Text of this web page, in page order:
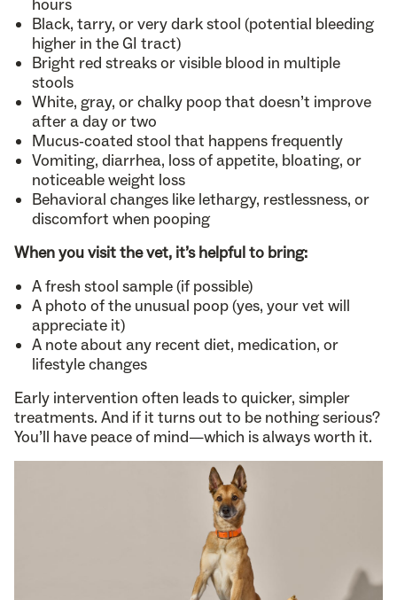
hours
Black, tarry, or very dark stool (potential bleeding
higher in the GI tract)
Bright red streaks or visible blood in multiple
stools
White, gray, or chalky poop that doesn’t improve
after a day or two
Mucus-coated stool that happens frequently
Vomiting, diarrhea, loss of appetite, bloating, or
noticeable weight loss
Behavioral changes like lethargy, restlessness, or
discomfort when pooping
When you visit the vet, it’s helpful to bring:
A fresh stool sample (if possible)
A photo of the unusual poop (yes, your vet will
appreciate it)
A note about any recent diet, medication, or
lifestyle changes
Early intervention often leads to quicker, simpler
treatments. And if it turns out to be nothing serious?
You’ll have peace of mind—which is always worth it.